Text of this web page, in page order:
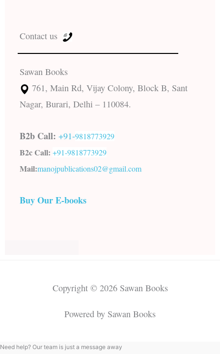
Contact us
Sawan Books
761, Main Rd, Vijay Colony, Block B, Sant
Nagar, Burari, Delhi – 110084.
B2b Call: +91-9818773929
B2c Call: +91-9818773929
Mail:manojpublications02@gmail.com
Buy Our E-books
Copyright © 2026 Sawan Books
Powered by Sawan Books
Need help? Our team is just a message away